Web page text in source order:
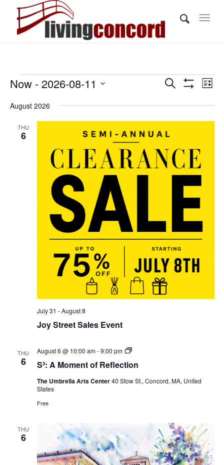
Events
Events
Views
Search
List
Now - 2026-08-11
date.
August 2026
THU
6
Joy Street Sales Event
July 31 -August 8
THU
6 S³: A Moment of Reflection
August 6 @ 10:00 am-9:00 pm
S³:
Moment
Reflection
The Umbrella Arts Center40 Stow St., Concord, MA, United
States
Free
THU
6